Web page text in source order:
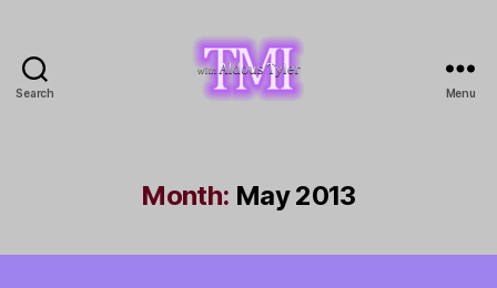
Search
Tyler
Menu
Month: May 2013